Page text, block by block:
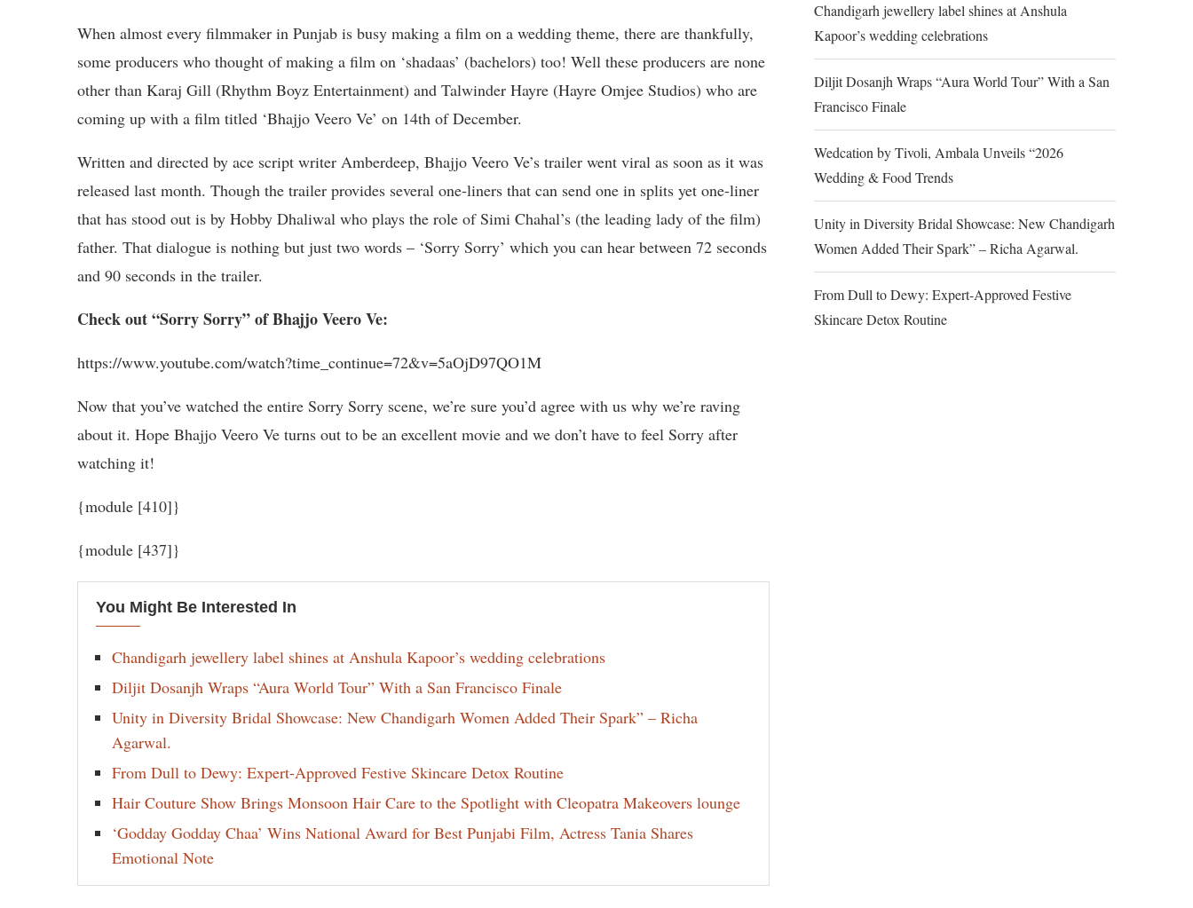
When almost every filmmaker in Punjab is busy making a film on a wedding theme, there are thankfully,
some producers who thought of making a film on ‘shadaas’ (bachelors) too! Well these producers are none
other than Karaj Gill (Rhythm Boyz Entertainment) and Talwinder Hayre (Hayre Omjee Studios) who are
coming up with a film titled ‘Bhajjo Veero Ve’ on 14th of December.
Written and directed by ace script writer Amberdeep, Bhajjo Veero Ve’s trailer went viral as soon as it was
released last month. Though the trailer provides several one-liners that can send one in splits yet one-liner
that has stood out is by Hobby Dhaliwal who plays the role of Simi Chahal’s (the leading lady of the film)
father. That dialogue is nothing but just two words – ‘Sorry Sorry’ which you can hear between 72 seconds
and 90 seconds in the trailer.
Check out “Sorry Sorry” of Bhajjo Veero Ve:
https://www.youtube.com/watch?time_continue=72&v=5aOjD97QO1M
Now that you’ve watched the entire Sorry Sorry scene, we’re sure you’d agree with us why we’re raving
about it. Hope Bhajjo Veero Ve turns out to be an excellent movie and we don’t have to feel Sorry after
watching it!
{module [410]}
{module [437]}
You Might Be Interested In
Chandigarh jewellery label shines at Anshula Kapoor’s wedding celebrations
Diljit Dosanjh Wraps “Aura World Tour” With a San Francisco Finale
Unity in Diversity Bridal Showcase: New Chandigarh Women Added Their Spark” – Richa
Agarwal.
From Dull to Dewy: Expert-Approved Festive Skincare Detox Routine
Hair Couture Show Brings Monsoon Hair Care to the Spotlight with Cleopatra Makeovers lounge
‘Godday Godday Chaa’ Wins National Award for Best Punjabi Film, Actress Tania Shares
Emotional Note
Chandigarh jewellery label shines at Anshula
Kapoor’s wedding celebrations
Diljit Dosanjh Wraps “Aura World Tour” With a San
Francisco Finale
Wedcation by Tivoli, Ambala Unveils “2026
Wedding & Food Trends
Unity in Diversity Bridal Showcase: New Chandigarh
Women Added Their Spark” – Richa Agarwal.
From Dull to Dewy: Expert-Approved Festive
Skincare Detox Routine